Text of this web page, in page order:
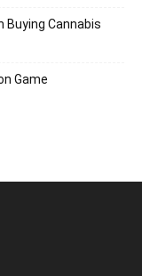
Buying Cannabis
Game